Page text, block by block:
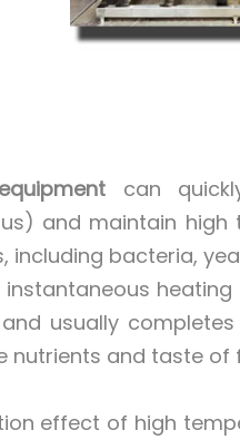
can
and maintain
bacteria,
usually
nutrients and taste
effect of high